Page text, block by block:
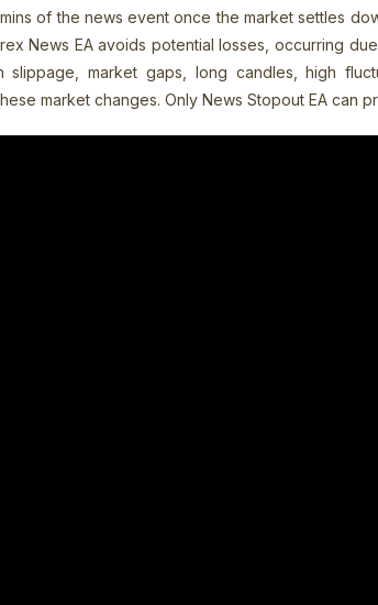
of the news event once the market settles
News EA avoids potential losses, occurring
market gaps, long candles, high
market changes. Only News Stopout EA can